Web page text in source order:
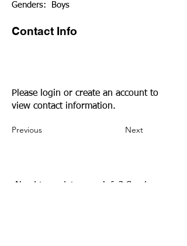
Genders: Boys
Contact Info
Please login or create an account to
view contact information.
Previous Next